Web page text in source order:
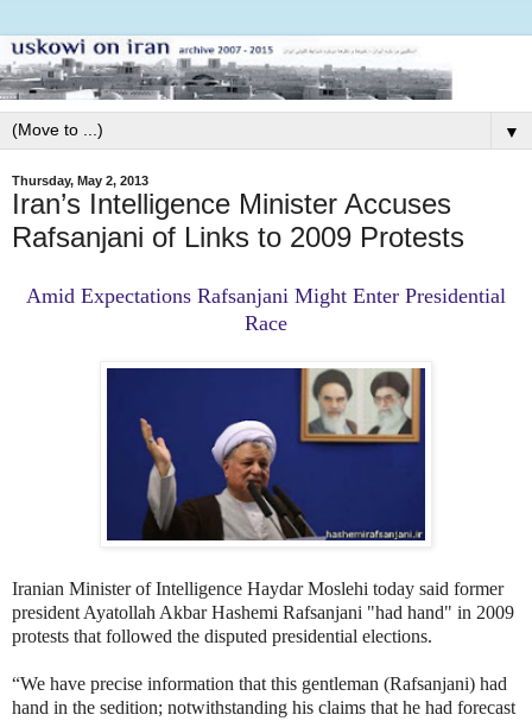
▼
Thursday, May 2, 2013
Iran’s Intelligence Minister Accuses
Rafsanjani of Links to 2009 Protests
Amid Expectations Rafsanjani Might Enter Presidential
Race
Iranian Minister of Intelligence Haydar Moslehi today said former
president Ayatollah Akbar Hashemi Rafsanjani "had hand" in 2009
protests that followed the disputed presidential elections.
“We have precise information that this gentleman (Rafsanjani) had
hand in the sedition; notwithstanding his claims that he had forecast